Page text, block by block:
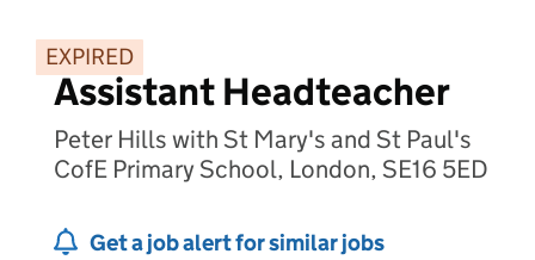
EXPIRED
Assistant Headteacher
Peter Hills with St Mary's and St Paul's
CofE Primary School, London, SE16 5ED
Get a job alert for similar jobs